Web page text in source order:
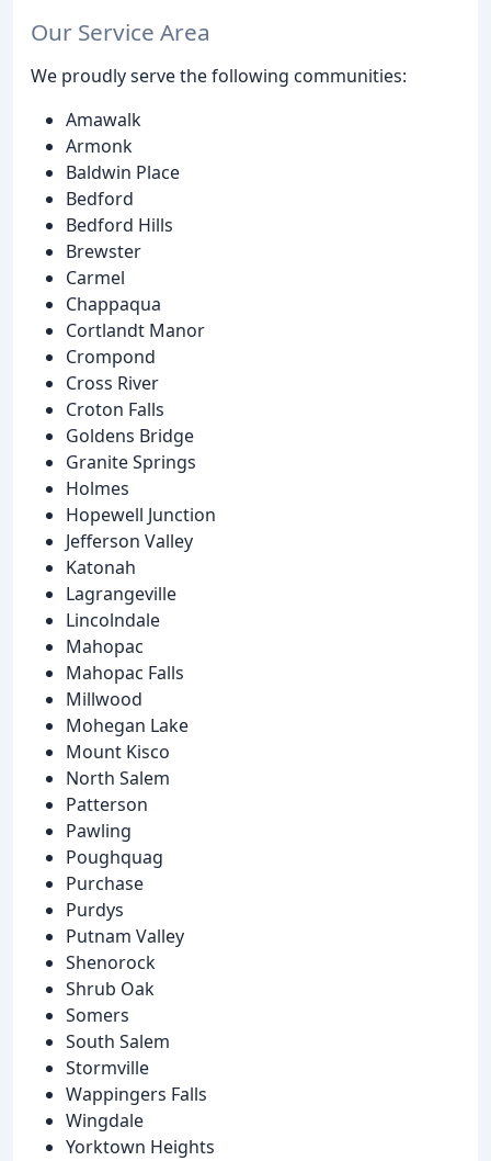
Our Service Area
We proudly serve the following communities:
Amawalk
Armonk
Baldwin Place
Bedford
Bedford Hills
Brewster
Carmel
Chappaqua
Cortlandt Manor
Crompond
Cross River
Croton Falls
Goldens Bridge
Granite Springs
Holmes
Hopewell Junction
Jefferson Valley
Katonah
Lagrangeville
Lincolndale
Mahopac
Mahopac Falls
Millwood
Mohegan Lake
Mount Kisco
North Salem
Patterson
Pawling
Poughquag
Purchase
Purdys
Putnam Valley
Shenorock
Shrub Oak
Somers
South Salem
Stormville
Wappingers Falls
Wingdale
Yorktown Heights